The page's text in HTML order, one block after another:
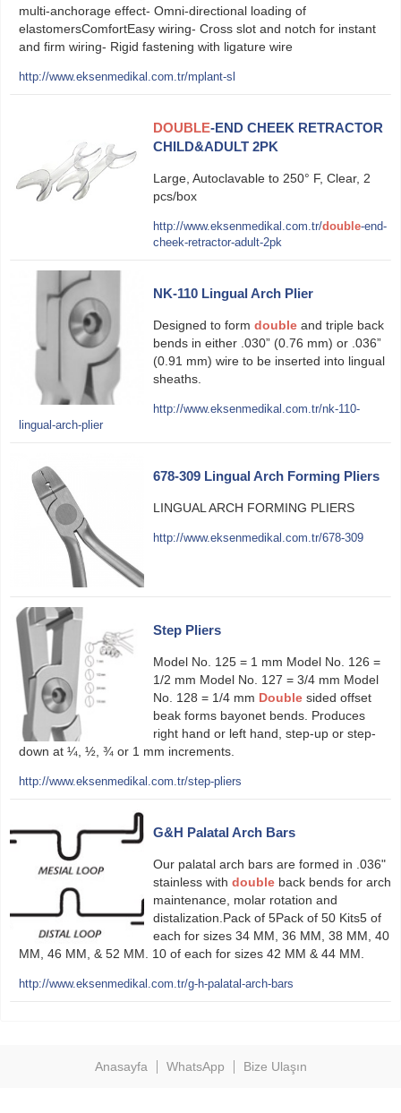
multi-anchorage effect- Omni-directional loading of
elastomersComfortEasy wiring- Cross slot and notch for instant
and firm wiring- Rigid fastening with ligature wire
http://www.eksenmedikal.com.tr/mplant-sl
DOUBLE-END CHEEK RETRACTOR
CHILD&ADULT 2PK
Large, Autoclavable to 250° F, Clear, 2
pcs/box
http://www.eksenmedikal.com.tr/double-end-
cheek-retractor-adult-2pk
NK-110 Lingual Arch Plier
Designed to form double and triple back
bends in either .030” (0.76 mm) or .036”
(0.91 mm) wire to be inserted into lingual
sheaths.
http://www.eksenmedikal.com.tr/nk-110-
lingual-arch-plier
678-309 Lingual Arch Forming Pliers
LINGUAL ARCH FORMING PLIERS
http://www.eksenmedikal.com.tr/678-309
Step Pliers
Model No. 125 = 1 mm Model No. 126 =
1/2 mm Model No. 127 = 3/4 mm Model
No. 128 = 1/4 mm Double sided offset
beak forms bayonet bends. Produces
right hand or left hand, step-up or step-
down at ¼, ½, ¾ or 1 mm increments.
http://www.eksenmedikal.com.tr/step-pliers
G&H Palatal Arch Bars
Our palatal arch bars are formed in .036"
stainless with double back bends for arch
maintenance, molar rotation and
distalization.Pack of 5Pack of 50 Kits5 of
each for sizes 34 MM, 36 MM, 38 MM, 40
MM, 46 MM, & 52 MM. 10 of each for sizes 42 MM & 44 MM.
http://www.eksenmedikal.com.tr/g-h-palatal-arch-bars
Anasayfa WhatsApp Bize Ulaşın